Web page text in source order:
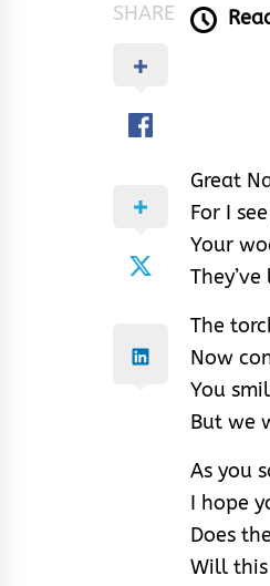
SHARE
Great
For I
Your
The
Now
You
But we
As you
I hope
Does
Will this